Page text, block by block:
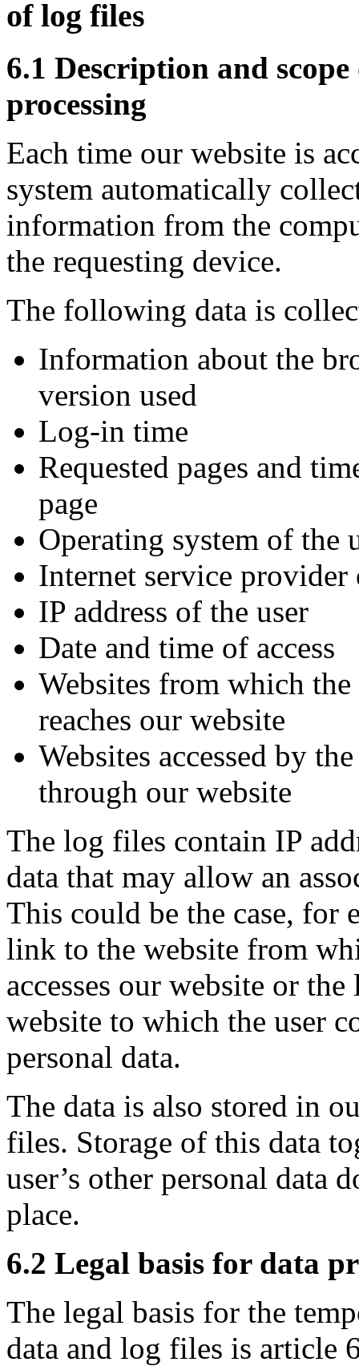
of log files
6.1 Description and
processing
Each time our website is
system automatically
information from the
the requesting device.
The following data is
Information about the
version used
Log-in time
Requested pages and
page
Operating system of the
Internet service provider
IP address of the user
Date and time of access
Websites from which the
reaches our website
Websites accessed by
through our website
The log files contain IP
data that may allow an
This could be the case, for
link to the website from
accesses our website or
website to which the user
personal data.
The data is also stored in
files. Storage of this data
user’s other personal data
place.
6.2 Legal basis for data
The legal basis for the
data and log files is article